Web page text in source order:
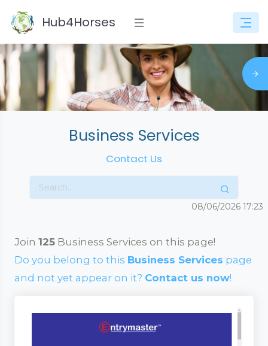
Hub4Horses
Business Services
Contact Us
08/06/2026 17:23
Join 125 Business Services on this page!
Do you belong to this Business Services page
and not yet appear on it? Contact us now!